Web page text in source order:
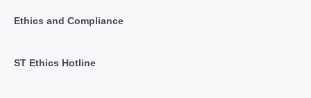
Ethics and Compliance
ST Ethics Hotline